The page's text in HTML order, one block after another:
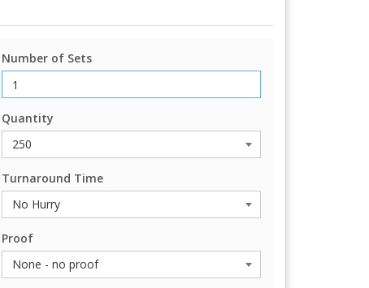
Number of Sets
Quantity
Turnaround Time
Proof